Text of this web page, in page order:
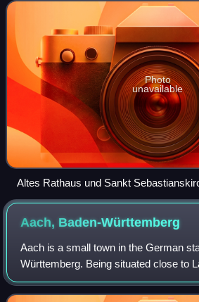
population of over 315
Photo
unavailable
Altes Rathaus und Sankt
Mannheimer Marktplatz
Aach, Baden-Württemberg
Aach is a small town in the German
Württemberg. Being situated close to
the Swiss border, it is mostly known
Germany's biggest natural spring in te